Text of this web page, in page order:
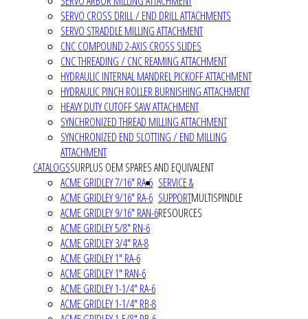
SERVO CROSS DRILL / END DRILL ATTACHMENTS
SERVO STRADDLE MILLING ATTACHMENT
CNC COMPOUND 2-AXIS CROSS SLIDES
CNC THREADING / CNC REAMING ATTACHMENT
HYDRAULIC INTERNAL MANDREL PICKOFF ATTACHMENT
HYDRAULIC PINCH ROLLER BURNISHING ATTACHMENT
HEAVY DUTY CUTOFF SAW ATTACHMENT
SYNCHRONIZED THREAD MILLING ATTACHMENT
SYNCHRONIZED END SLOTTING / END MILLING
ATTACHMENT
CATALOGSSURPLUS OEM SPARES AND EQUIVALENT
ACME GRIDLEY 7/16" RA-6
ACME GRIDLEY 9/16" RA-6
ACME GRIDLEY 9/16" RAN-6
ACME GRIDLEY 5/8" RN-6
ACME GRIDLEY 3/4" RA-8
ACME GRIDLEY 1" RA-6
ACME GRIDLEY 1" RAN-6
ACME GRIDLEY 1-1/4" RA-6
ACME GRIDLEY 1-1/4" RB-8
SERVICE &
SUPPORTMULTISPINDLE
RESOURCES